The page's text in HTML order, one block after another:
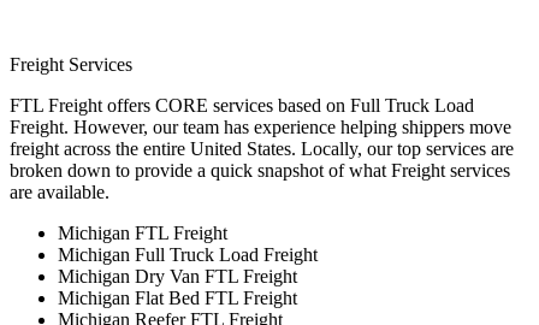
Freight Services
FTL Freight offers CORE services based on Full Truck Load
Freight. However, our team has experience helping shippers move
freight across the entire United States. Locally, our top services are
broken down to provide a quick snapshot of what Freight services
are available.
Michigan FTL Freight
Michigan Full Truck Load Freight
Michigan Dry Van FTL Freight
Michigan Flat Bed FTL Freight
Michigan Reefer FTL Freight